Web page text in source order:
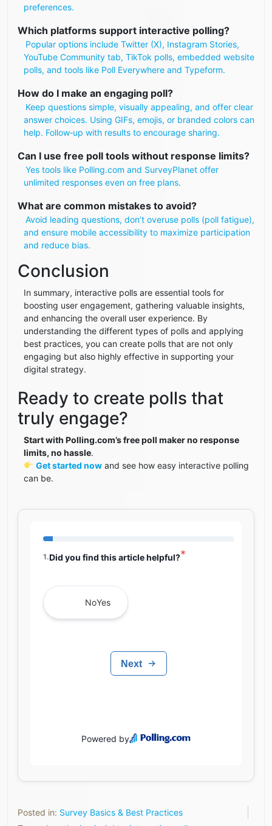
preferences.
Which platforms support interactive polling?
Popular options include Twitter (X), Instagram Stories,
YouTube Community tab, TikTok polls, embedded website
polls, and tools like Poll Everywhere and Typeform.
How do I make an engaging poll?
Keep questions simple, visually appealing, and offer clear
answer choices. Using GIFs, emojis, or branded colors can
help. Follow‑up with results to encourage sharing.
Can I use free poll tools without response limits?
Yes tools like Polling.com and SurveyPlanet offer
unlimited responses even on free plans.
What are common mistakes to avoid?
Avoid leading questions, don’t overuse polls (poll fatigue),
and ensure mobile accessibility to maximize participation
and reduce bias.
Conclusion
In summary, interactive polls are essential tools for
boosting user engagement, gathering valuable insights,
and enhancing the overall user experience. By
understanding the different types of polls and applying
best practices, you can create polls that are not only
engaging but also highly effective in supporting your
digital strategy.
Ready to create polls that
truly engage?
Start with Polling.com’s free poll maker no response
limits, no hassle.
Get started nowand see how easy interactive polling
can be.
Posted in: Survey Basics & Best Practices